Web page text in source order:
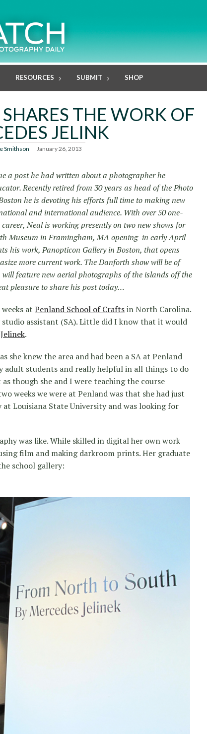
RESOURCES SUBMIT SHOP
THE WORK OF
JELINK
Smithson January 26, 2013
a post he had written about a photographer he
Recently retired from 30 years as head of the Photo
he is devoting his efforts full time to making new
and international audience. With over 50 one-
Neal is working presently on two new shows for
Museum in Framingham, MA opening in early April
his work, Panopticon Gallery in Boston, that opens
more current work. The Danforth show will be of
feature new aerial photographs of the islands off the
pleasure to share his post today…
at Penland School of Craftsin North Carolina.
studio assistant (SA). Little did I know that it would
.
she knew the area and had been a SA at Penland
adult students and really helpful in all things to do
though she and I were teaching the course
weeks we were at Penland was that she had just
Louisiana State University and was looking for
was like. While skilled in digital her own work
film and making darkroom prints. Her graduate
school gallery: